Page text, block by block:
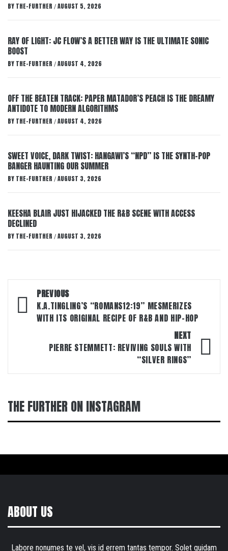
BY THE-FURTHER / AUGUST 5, 2026
RAY OF LIGHT: JC FLOW’S A BETTER WAY IS THE ULTIMATE SONIC
BOOST
BY THE-FURTHER / AUGUST 4, 2026
OFF THE BEATEN TRACK: PAPER MATADOR’S PEACH IS THE DREAMY
ANTIDOTE TO MODERN ALGORITHMS
BY THE-FURTHER / AUGUST 4, 2026
SWEET VOICE, DARK TWIST: HANGAWI’S “NPD” IS THE SYNTH-POP
BANGER HAUNTING OUR SUMMER
BY THE-FURTHER / AUGUST 3, 2026
KEESHA BLAIR JUST HIJACKED THE R&B SCENE WITH ACCESS
DECLINED
BY THE-FURTHER / AUGUST 3, 2026
Post
navigation
PREVIOUS
K.A.TINGLING’S “ROMANS12:19” MESMERIZES
WITH ITS ORIGINAL RECIPE OF R&B AND HIP-HOP
NEXT
PIERRE STEMMETT: REVIVING SOULS WITH
“SILVER RINGS”
THE FURTHER ON INSTAGRAM
ABOUT US
Labore nonumes te vel, vis id errem tantas tempor. Solet quidam